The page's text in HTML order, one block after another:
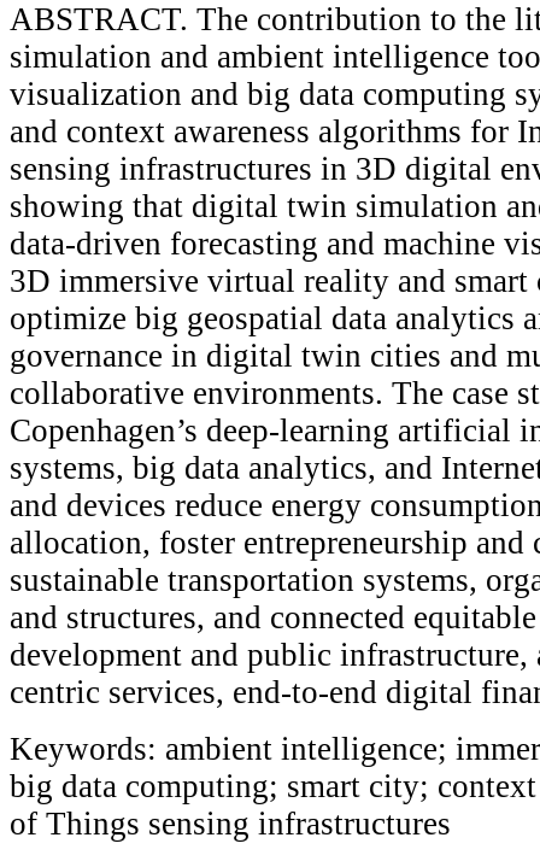
ABSTRACT. The contribution to the
simulation and ambient intelligence
visualization and big data computing
and context awareness algorithms for
sensing infrastructures in 3D digital
showing that digital twin simulation
data-driven forecasting and machine
3D immersive virtual reality and
optimize big geospatial data analytics
governance in digital twin cities and
collaborative environments. The case
Copenhagen’s deep-learning artificial
systems, big data analytics, and
and devices reduce energy
allocation, foster entrepreneurship and
sustainable transportation systems,
and structures, and connected
development and public
centric services, end-to-end digital
Keywords: ambient intelligence;
big data computing; smart city;
of Things sensing infrastructures